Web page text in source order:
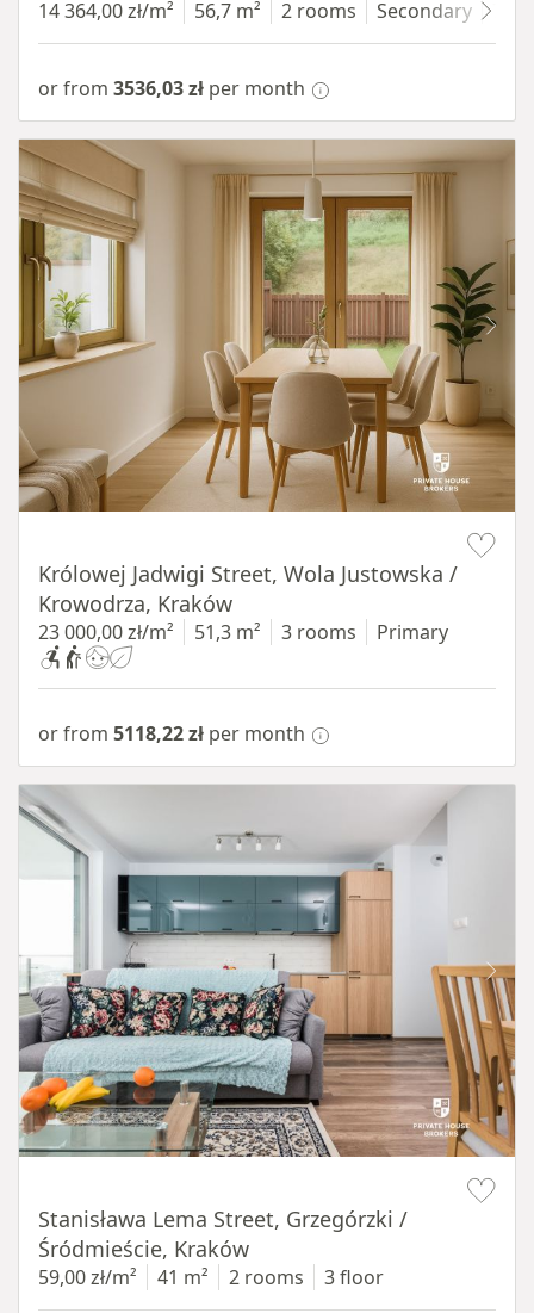
14 364,00 zł/m² 56,7 m² 2 rooms Secondary
or from 3536,03 zł per month
Królowej Jadwigi Street, Wola Justowska /
Krowodrza, Kraków
23 000,00 zł/m² 51,3 m² 3 rooms Primary
or from 5118,22 zł per month
Stanisława Lema Street, Grzegórzki /
Śródmieście, Kraków
59,00 zł/m² 41 m² 2 rooms 3 floor